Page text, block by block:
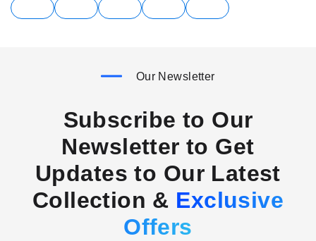
Our Newsletter
Subscribe to Our
Newsletter to Get
Updates to Our Latest
Collection & Exclusive
Offers